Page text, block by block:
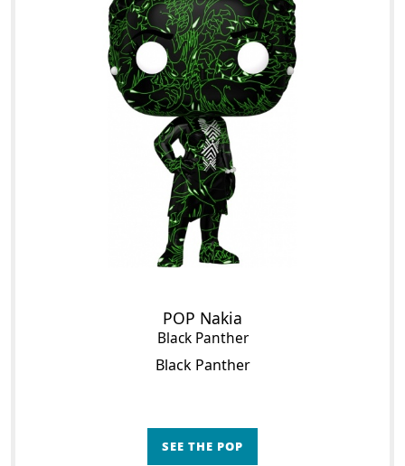
POP Nakia
Black Panther
Black Panther
SEE THE POP